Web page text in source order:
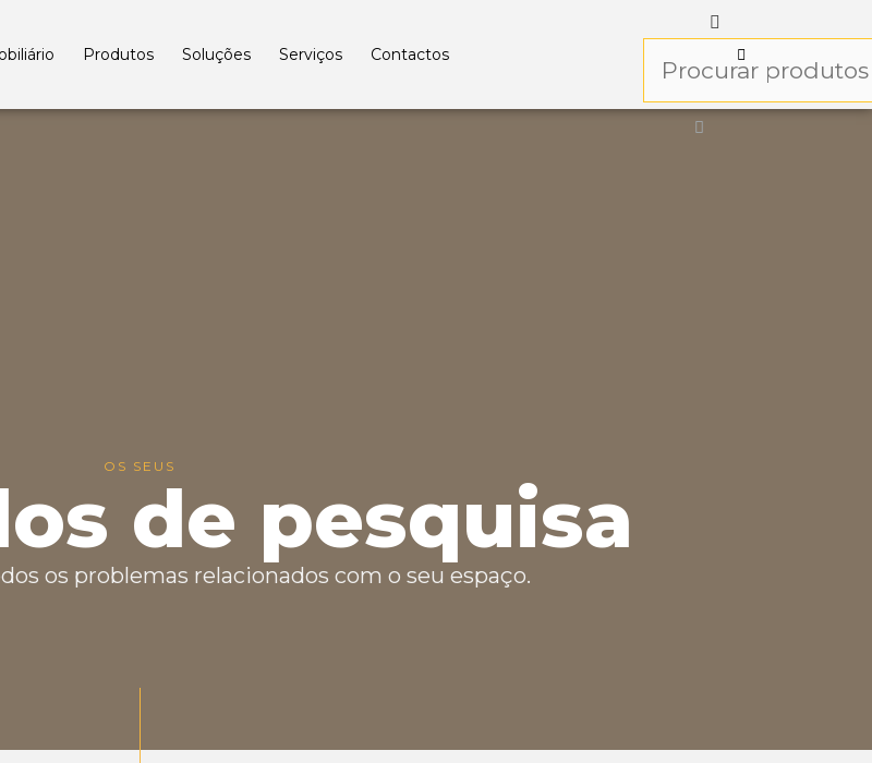
Produtos Soluções Serviços Contactos
OS SEUS
de pesquisa
os problemas relacionados com o seu espaço.